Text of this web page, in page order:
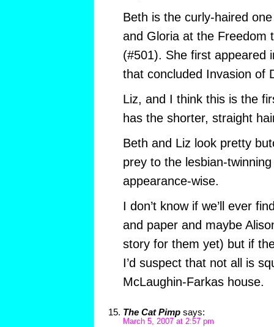
Beth is the curly-haired
and Gloria at the Freedom
(#501). She first appeared
that concluded Invasion of
Liz, and I think this is the
has the shorter, straight
Beth and Liz look pretty
prey to the lesbian-
appearance-wise.
I don’t know if we’ll ever
and paper and maybe
story for them yet) but if
I’d suspect that not all is
McLaughin-Farkas house.
The Cat Pimp says:
March 5, 2007 at 2:57 pm